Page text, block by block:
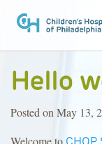
Hello
Posted on May 13,
CHOP